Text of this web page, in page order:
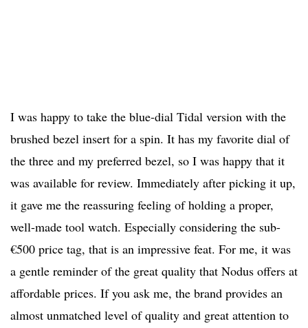
I was happy to take the blue-dial Tidal version with the
brushed bezel insert for a spin. It has my favorite dial of
the three and my preferred bezel, so I was happy that it
was available for review. Immediately after picking it up,
it gave me the reassuring feeling of holding a proper,
well-made tool watch. Especially considering the sub-
€500 price tag, that is an impressive feat. For me, it was
a gentle reminder of the great quality that Nodus offers at
affordable prices. If you ask me, the brand provides an
almost unmatched level of quality and great attention to